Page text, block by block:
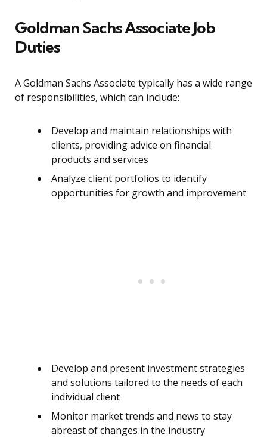
Goldman Sachs Associate Job
Duties
A Goldman Sachs Associate typically has a wide range
of responsibilities, which can include:
Develop and maintain relationships with
clients, providing advice on financial
products and services
Analyze client portfolios to identify
opportunities for growth and improvement
Develop and present investment strategies
and solutions tailored to the needs of each
individual client
Monitor market trends and news to stay
abreast of changes in the industry